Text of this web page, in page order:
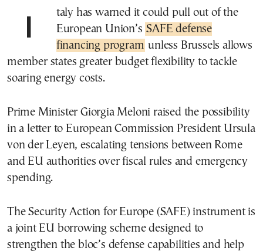
Italy has warned it could pull out of the European Union’s SAFE defense
financing program unless Brussels allows
member states greater budget flexibility to tackle
soaring energy costs.
Prime Minister Giorgia Meloni raised the possibility
in a letter to European Commission President Ursula
von der Leyen, escalating tensions between Rome
and EU authorities over fiscal rules and emergency
spending.
The Security Action for Europe (SAFE) instrument is
a joint EU borrowing scheme designed to
strengthen the bloc’s defense capabilities and help